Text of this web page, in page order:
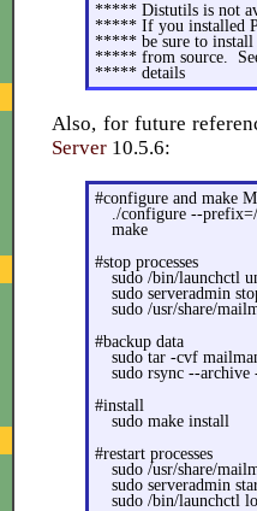
***** Distutils is not
***** If you installed
***** be sure to install
***** from source.
***** details
Also, for future
Server 10.5.6:
#configure and make
./configure --
make
#stop processes
sudo /bin/launchctl
sudo serveradmin
sudo /usr/share/
#backup data
sudo tar -cvf
sudo rsync --archive
#install
sudo make install
#restart processes
sudo /usr/share/
sudo serveradmin
sudo /bin/launchctl